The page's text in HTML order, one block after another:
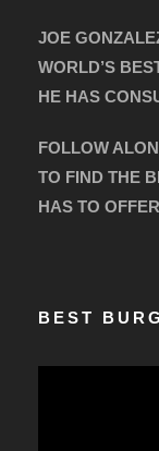
JOE
WORLD’S
HE HAS
FOLLOW
TO FIND THE
HAS TO
BEST